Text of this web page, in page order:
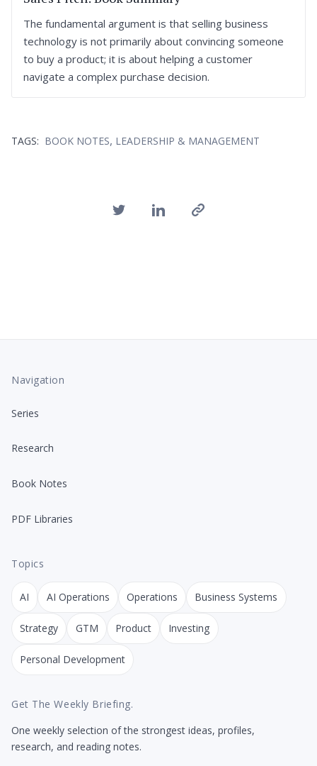
The fundamental argument is that selling business
technology is not primarily about convincing someone
to buy a product; it is about helping a customer
navigate a complex purchase decision.
TAGS: BOOK NOTES, LEADERSHIP & MANAGEMENT
Navigation
Series
Research
Book Notes
PDF Libraries
Topics
AI AI Operations Operations Business Systems
Strategy GTM Product Investing
Personal Development
Get The Weekly Briefing.
One weekly selection of the strongest ideas, profiles,
research, and reading notes.